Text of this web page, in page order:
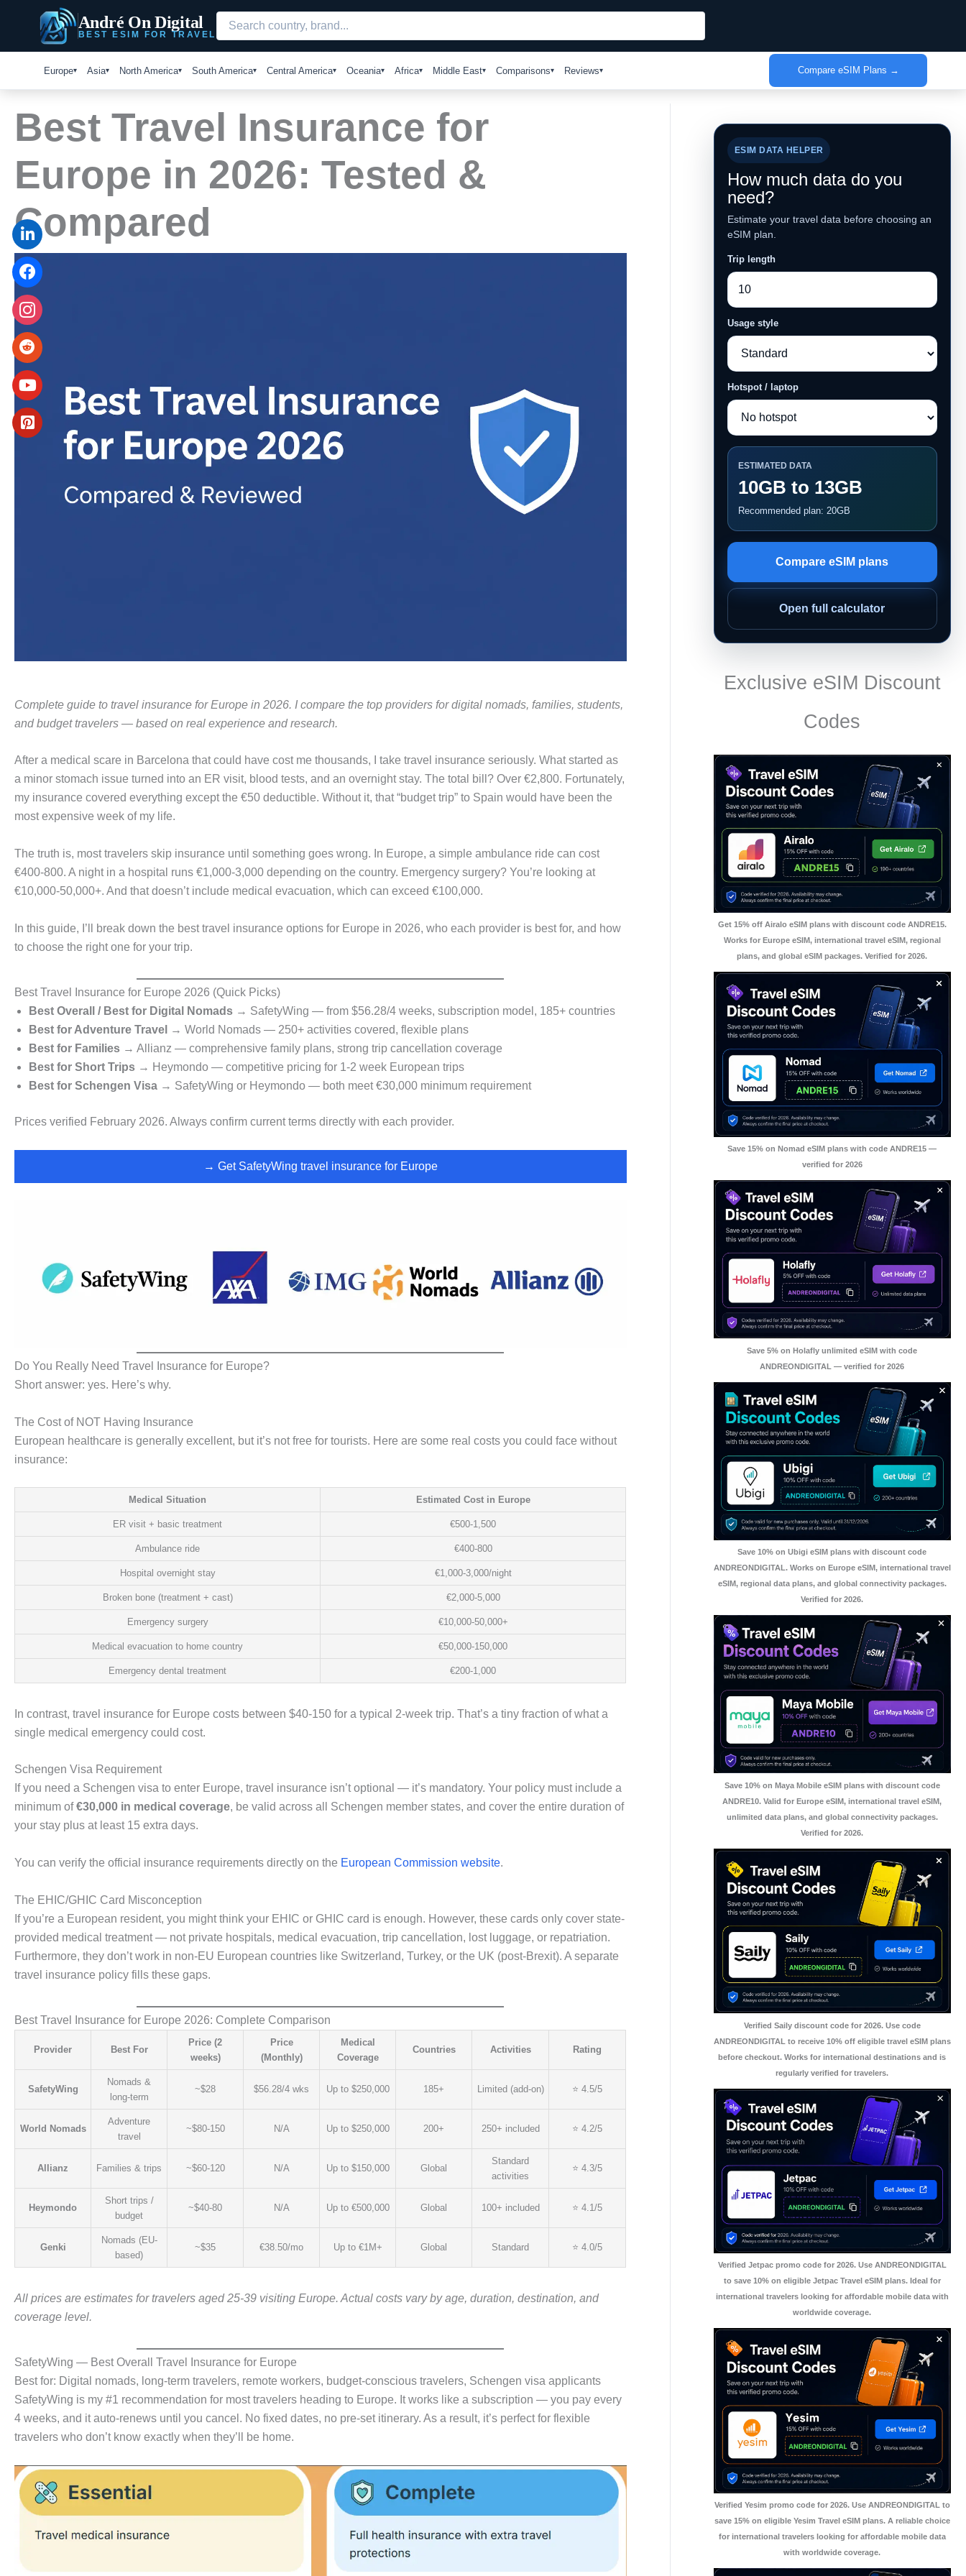
André On Digital
BEST ESIM FOR TRAVEL
Europe Asia North America South America Central America Oceania Africa Middle East Comparisons Reviews Compare eSIM Plans →
Best Travel Insurance for
Europe in 2026: Tested &
Compared
Complete guide to travel insurance for Europe in 2026. I compare the top providers for digital nomads, families, students,
and budget travelers — based on real experience and research.
After a medical scare in Barcelona that could have cost me thousands, I take travel insurance seriously. What started as
a minor stomach issue turned into an ER visit, blood tests, and an overnight stay. The total bill? Over €2,800. Fortunately,
my insurance covered everything except the €50 deductible. Without it, that “budget trip” to Spain would have been the
most expensive week of my life.
The truth is, most travelers skip insurance until something goes wrong. In Europe, a simple ambulance ride can cost
€400-800. A night in a hospital runs €1,000-3,000 depending on the country. Emergency surgery? You’re looking at
€10,000-50,000+. And that doesn’t include medical evacuation, which can exceed €100,000.
In this guide, I’ll break down the best travel insurance options for Europe in 2026, who each provider is best for, and how
to choose the right one for your trip.
Best Travel Insurance for Europe 2026 (Quick Picks)
Best Overall / Best for Digital Nomads → SafetyWing — from $56.28/4 weeks, subscription model, 185+ countries
Best for Adventure Travel
→ World Nomads — 250+ activities covered, flexible plans
Best for Families → Allianz — comprehensive family plans, strong trip cancellation coverage
Best for Short Trips → Heymondo — competitive pricing for 1-2 week European trips
Best for Schengen Visa → SafetyWing or Heymondo — both meet €30,000 minimum requirement
Prices verified February 2026. Always confirm current terms directly with each provider.
→ Get SafetyWing travel insurance for Europe
Do You Really Need Travel Insurance for Europe?
Short answer: yes. Here’s why.
The Cost of NOT Having Insurance
European healthcare is generally excellent, but it’s not free for tourists. Here are some real costs you could face without
insurance:
Medical Situation Estimated Cost in Europe
ER visit + basic treatment €500-1,500
Ambulance ride €400-800
Hospital overnight stay €1,000-3,000/night
Broken bone (treatment + cast) €2,000-5,000
Emergency surgery €10,000-50,000+
Medical evacuation to home country €50,000-150,000
Emergency dental treatment €200-1,000
In contrast, travel insurance for Europe costs between $40-150 for a typical 2-week trip. That’s a tiny fraction of what a
single medical emergency could cost.
Schengen Visa Requirement
If you need a Schengen visa to enter Europe, travel insurance isn’t optional — it’s mandatory. Your policy must include a
minimum of€30,000 in medical coverage, be valid across all Schengen member states, and cover the entire duration of
your stay plus at least 15 extra days.
You can verify the official insurance requirements directly on the European Commission website.
The EHIC/GHIC Card Misconception
If you’re a European resident, you might think your EHIC or GHIC card is enough. However, these cards only cover state-
provided medical treatment — not private hospitals, medical evacuation, trip cancellation, lost luggage, or repatriation.
Furthermore, they don’t work in non-EU European countries like Switzerland, Turkey, or the UK (post-Brexit). A separate
travel insurance policy fills these gaps.
Best Travel Insurance for Europe 2026: Complete Comparison
Provider Best For
Price (2
weeks)
Price
(Monthly)
Medical
Coverage
Countries Activities Rating
SafetyWing
Nomads &
long-term
~$28 $56.28/4 wks Up to $250,000 185+ Limited (add-on) ⭐ 4.5/5
World Nomads
Adventure
travel
~$80-150 N/A Up to $250,000 200+ 250+ included ⭐ 4.2/5
Allianz Families & trips ~$60-120 N/A Up to $150,000 Global
Standard
activities
⭐ 4.3/5
Heymondo
Short trips /
budget
~$40-80 N/A Up to €500,000 Global 100+ included ⭐ 4.1/5
Genki
Nomads (EU-
based)
~$35 €38.50/mo Up to €1M+ Global Standard ⭐ 4.0/5
All prices are estimates for travelers aged 25-39 visiting Europe. Actual costs vary by age, duration, destination, and
coverage level.
SafetyWing — Best Overall Travel Insurance for Europe
Best for: Digital nomads, long-term travelers, remote workers, budget-conscious travelers, Schengen visa applicants
SafetyWing is my #1 recommendation for most travelers heading to Europe. It works like a subscription — you pay every
4 weeks, and it auto-renews until you cancel. No fixed dates, no pre-set itinerary. As a result, it’s perfect for flexible
travelers who don’t know exactly when they’ll be home.
ESIM DATA HELPER
How much data do you
need?
Estimate your travel data before choosing an
eSIM plan.
Trip length
Usage style
Hotspot / laptop
ESTIMATED DATA
10GB to 13GB
Recommended plan: 20GB
Compare eSIM plans
Open full calculator
Exclusive eSIM Discount
Codes
Get 15% off Airalo eSIM plans with discount code ANDRE15.
Works for Europe eSIM, international travel eSIM, regional
plans, and global eSIM packages. Verified for 2026.
Save 15% on Nomad eSIM plans with code ANDRE15 —
verified for 2026
Save 5% on Holafly unlimited eSIM with code
ANDREONDIGITAL — verified for 2026
Save 10% on Ubigi eSIM plans with discount code
ANDREONDIGITAL. Works on Europe eSIM, international travel
eSIM, regional data plans, and global connectivity packages.
Verified for 2026.
Save 10% on Maya Mobile eSIM plans with discount code
ANDRE10. Valid for Europe eSIM, international travel eSIM,
unlimited data plans, and global connectivity packages.
Verified for 2026.
Verified Saily discount code for 2026. Use code
ANDREONDIGITAL to receive 10% off eligible travel eSIM plans
before checkout. Works for international destinations and is
regularly verified for travelers.
Verified Jetpac promo code for 2026. Use ANDREONDIGITAL
to save 10% on eligible Jetpac Travel eSIM plans. Ideal for
international travelers looking for affordable mobile data with
worldwide coverage.
Verified Yesim promo code for 2026. Use ANDREONDIGITAL to
save 15% on eligible Yesim Travel eSIM plans. A reliable choice
for international travelers looking for affordable mobile data
with worldwide coverage.